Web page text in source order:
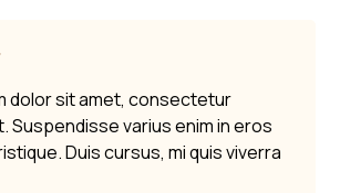
dolor sit amet, consectetur
Suspendisse varius enim in eros
Duis cursus, mi quis viverra